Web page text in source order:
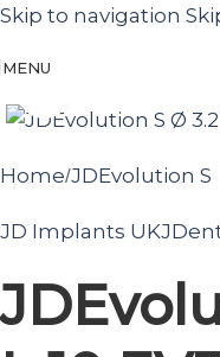
Skip to navigation
MENU
Home/JDEvolution S
JD Implants UK